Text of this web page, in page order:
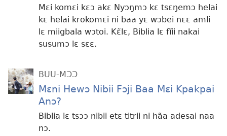
Mɛi komɛi kɛɔ akɛ Nyɔŋmɔ kɛ tsɛŋemɔ helai
kɛ helai krokomɛi ni baa yɛ wɔbei nɛɛ amli
lɛ miigbala wɔtoi. Kɛ̃lɛ, Biblia lɛ fĩii nakai
susumɔ lɛ sɛɛ.
BUU-MƆƆ
Mɛni Hewɔ Nibii Fɔji Baa Mɛi Kpakpai
Anɔ?
Biblia lɛ tsɔɔ nibii etɛ titrii ni hãa adesai naa
nɔ.